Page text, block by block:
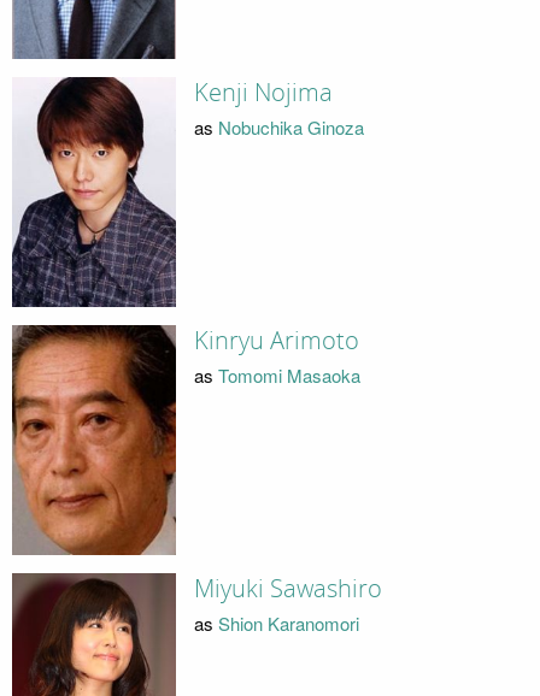
Kenji Nojima
as Nobuchika Ginoza
Kinryu Arimoto
as Tomomi Masaoka
Miyuki Sawashiro
as Shion Karanomori